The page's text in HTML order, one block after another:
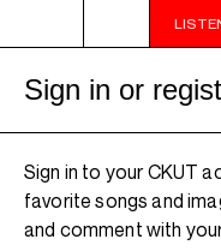
- 7AM SURVIVOR'S CORNER
Sign in or
Sign in to your CKUT
favorite songs and
and comment with